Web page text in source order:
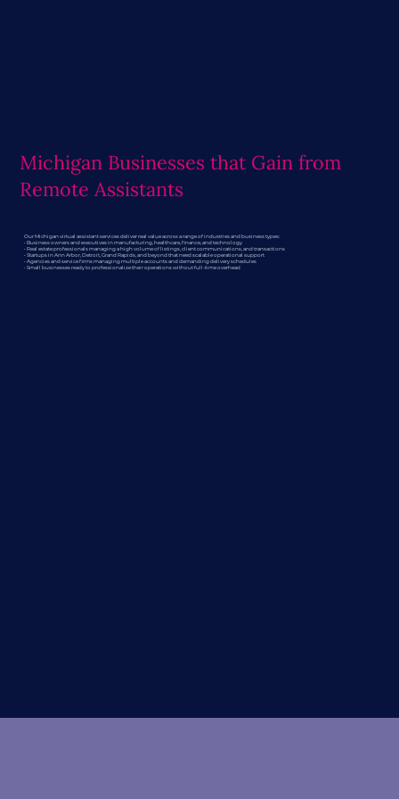
Michigan Businesses that Gain from
Remote Assistants
Our Michigan virtual assistant services deliver real value across a range of industries and business types:
• Business owners and executives in manufacturing, healthcare, finance, and technology
• Real estate professionals managing a high volume of listings, client communications, and transactions
• Startups in Ann Arbor, Detroit, Grand Rapids, and beyond that need scalable operational support
• Agencies and service firms managing multiple accounts and demanding delivery schedules
• Small businesses ready to professionalize their operations without full-time overhead